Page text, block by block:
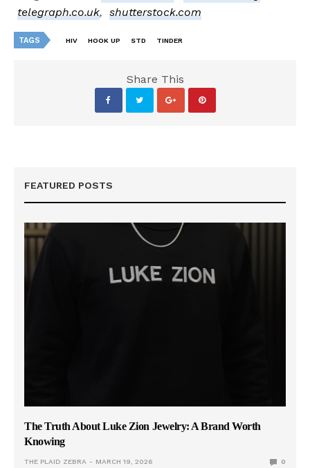
telegraph.co.uk,shutterstock.com
TAGS HIV HOOK UP STD TINDER
Share This
FEATURED POSTS
The Truth About Luke Zion Jewelry: A Brand Worth
Knowing
THE PLAID ZEBRA MARCH 19, 2026 0